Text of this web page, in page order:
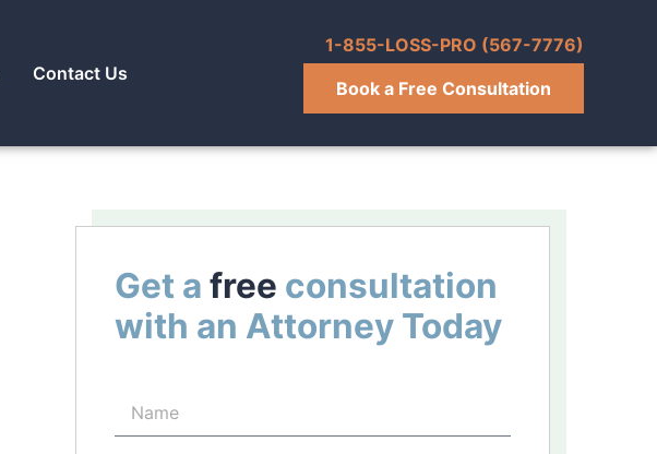
Contact Us
1-855-LOSS-PRO (567-7776)
Book a Free Consultation
Get a free consultation
with an Attorney Today